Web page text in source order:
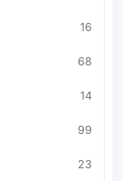
16
68
14
99
23